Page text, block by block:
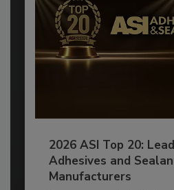
2026 ASI Top 20:
Adhesives and
Manufacturers